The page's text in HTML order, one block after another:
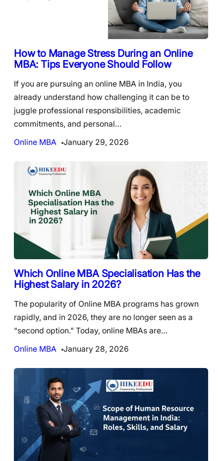
How to Manage Stress During an Online
MBA: Tips Everyone Should Follow
If you are pursuing an online MBA in India, you
already understand how challenging it can be to
juggle professional responsibilities, academic
commitments, and personal…
Online MBA
January 29, 2026
Which Online MBA Specialisation Has the
Highest Salary in 2026?
The popularity of Online MBA programs has grown
rapidly, and in 2026, they are no longer seen as a
“second option.” Today, online MBAs are…
Online MBA
January 28, 2026